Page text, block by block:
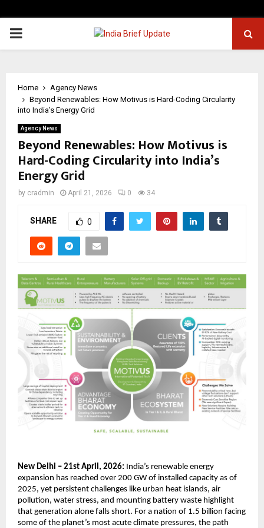
PRIMARY
Home
Agency News
Beyond Renewables: How Motivus is Hard-Coding Circularity
into India’s Energy Grid
Agency News
Beyond Renewables: How Motivus is
Hard-Coding Circularity into India’s
Energy Grid
by cradmin April 21, 2026 0 34
SHARE 0
New Delhi – 21st April, 2026: India’s renewable energy
expansion has reached over 200 GW of installed capacity as of
2025, yet persistent challenges like urban heat islands, air
pollution, water stress, and mounting battery waste highlight
that generation alone falls short. For a nation of 1.5 billion facing
some of the planet’s most acute climate pressures, the path